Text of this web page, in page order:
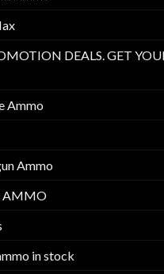
DEALS. GET
Ammo
Ammo
AMMO
in stock